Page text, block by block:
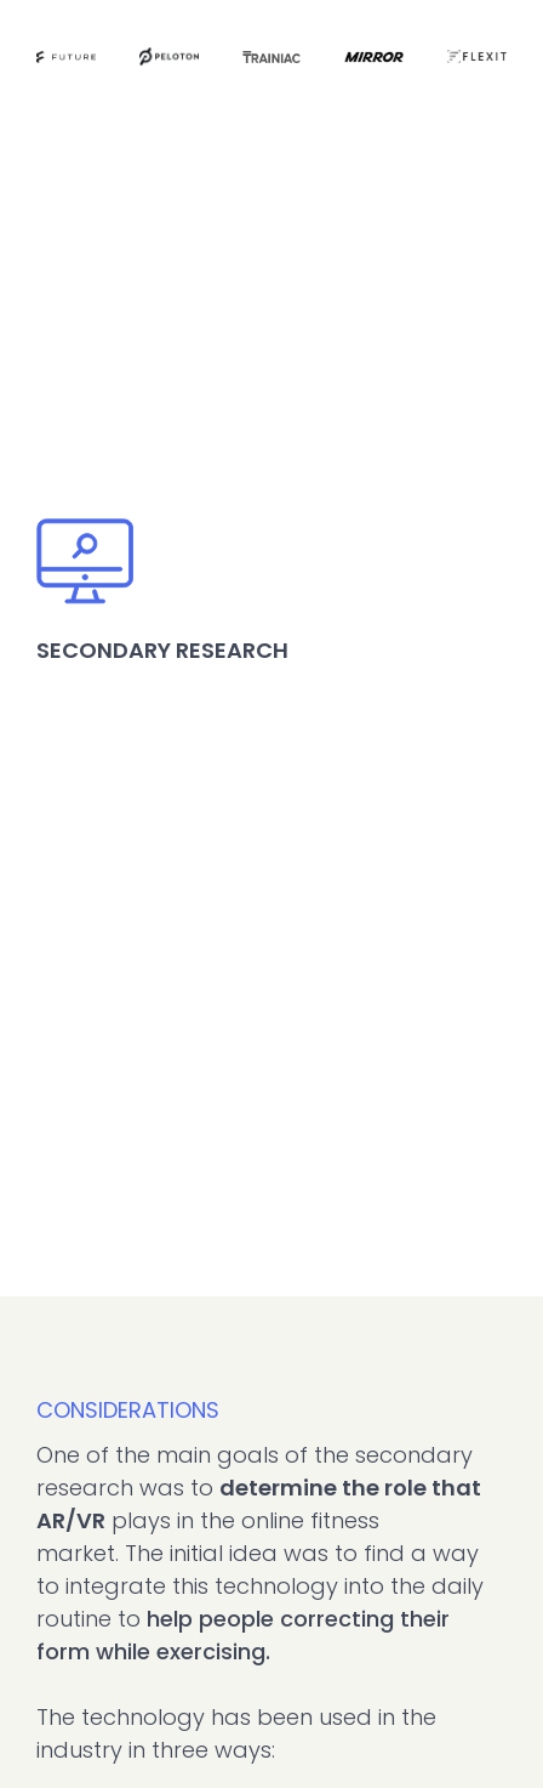
SECONDARY RESEARCH
CONSIDERATIONS
One of the main goals of the secondary
research was to determine the role that
AR/VR plays in the online fitness
market. The initial idea was to find a way
to integrate this technology into the daily
routine to help people correcting their
form while exercising.
The technology has been used in the
industry in three ways: